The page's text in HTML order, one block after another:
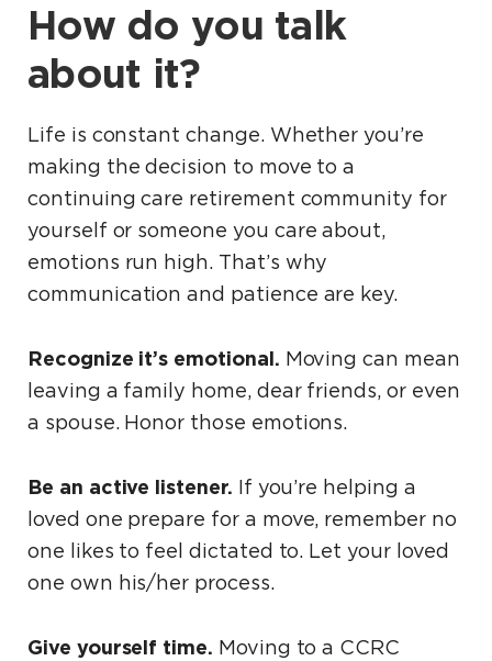
How do you talk
about it?
Life is constant change. Whether you’re
making the decision to move to a
continuing care retirement community for
yourself or someone you care about,
emotions run high. That’s why
communication and patience are key.
Recognize it’s emotional. Moving can mean
leaving a family home, dear friends, or even
a spouse. Honor those emotions.
Be an active listener. If you’re helping a
loved one prepare for a move, remember no
one likes to feel dictated to. Let your loved
one own his/her process.
Give yourself time. Moving to a CCRC